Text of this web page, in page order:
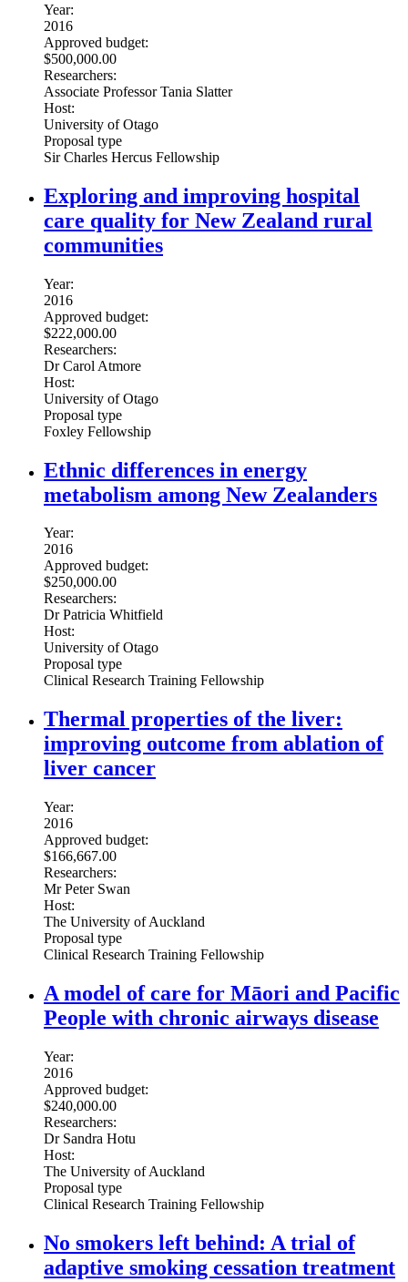
Year:
2016
Approved budget:
$500,000.00
Researchers:
Associate Professor Tania Slatter
Host:
University of Otago
Proposal type
Sir Charles Hercus Fellowship
Exploring and improving hospital
care quality for New Zealand rural
communities
Year:
2016
Approved budget:
$222,000.00
Researchers:
Dr Carol Atmore
Host:
University of Otago
Proposal type
Foxley Fellowship
Ethnic differences in energy
metabolism among New Zealanders
Year:
2016
Approved budget:
$250,000.00
Researchers:
Dr Patricia Whitfield
Host:
University of Otago
Proposal type
Clinical Research Training Fellowship
Thermal properties of the liver:
improving outcome from ablation of
liver cancer
Year:
2016
Approved budget:
$166,667.00
Researchers:
Mr Peter Swan
Host:
The University of Auckland
Proposal type
Clinical Research Training Fellowship
A model of care for Māori and Pacific
People with chronic airways disease
Year:
2016
Approved budget:
$240,000.00
Researchers:
Dr Sandra Hotu
Host:
The University of Auckland
Proposal type
Clinical Research Training Fellowship
No smokers left behind: A trial of
adaptive smoking cessation treatment